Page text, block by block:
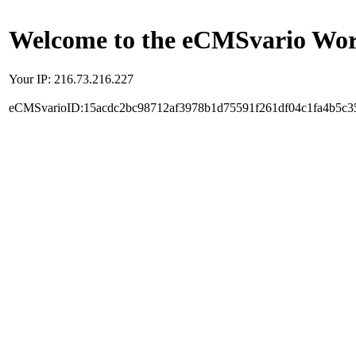
Welcome to the eCMSvario
Your IP: 216.73.216.227